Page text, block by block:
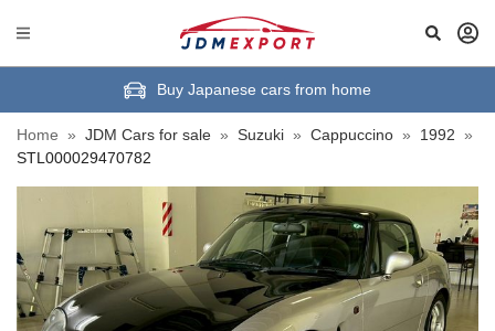
Buy Japanese cars from home
Home » JDM Cars for sale » Suzuki » Cappuccino » 1992 »
STL000029470782